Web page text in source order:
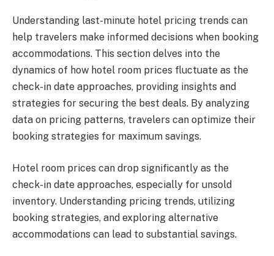
Understanding last-minute hotel pricing trends can
help travelers make informed decisions when booking
accommodations. This section delves into the
dynamics of how hotel room prices fluctuate as the
check-in date approaches, providing insights and
strategies for securing the best deals. By analyzing
data on pricing patterns, travelers can optimize their
booking strategies for maximum savings.
Hotel room prices can drop significantly as the
check-in date approaches, especially for unsold
inventory. Understanding pricing trends, utilizing
booking strategies, and exploring alternative
accommodations can lead to substantial savings.